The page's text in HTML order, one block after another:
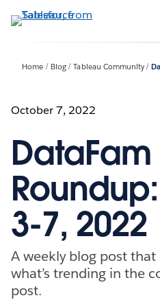
to
Home Blog Tableau Community
October 7, 2022
DataFam
3-7, 2022
A weekly blog post
what’s trending in the
post.